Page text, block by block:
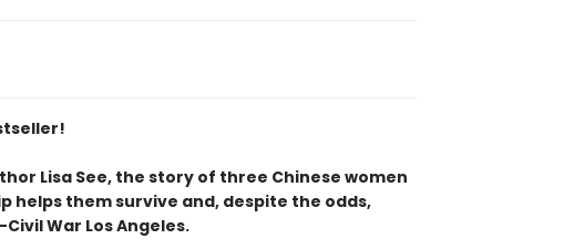
Lisa See, the story of three Chinese women
helps them survive and, despite the odds,
War Los Angeles.